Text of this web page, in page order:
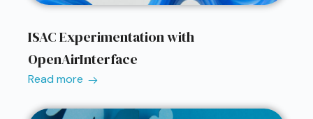
ISAC Experimentation with
OpenAirInterface
Read more